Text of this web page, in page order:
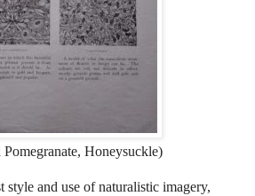
Honeysuckle)
and use of naturalistic imagery,